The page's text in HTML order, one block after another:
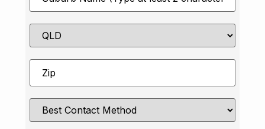
State
Zip*
Best
Contact